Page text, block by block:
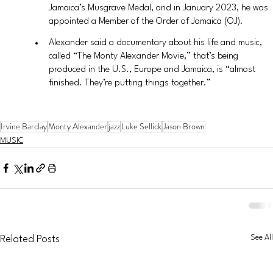
Jamaica’s Musgrave Medal, and in January 2023, he was
appointed a Member of the Order of Jamaica (OJ).
Alexander said a documentary about his life and music,
called “The Monty Alexander Movie,” that’s being
produced in the U.S., Europe and Jamaica, is “almost
finished. They’re putting things together.”
Irvine BarclayMonty AlexanderjazzLuke SellickJason Brown
MUSIC
Related Posts See All